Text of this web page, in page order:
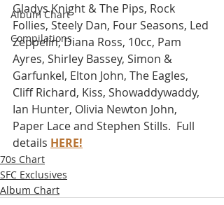
Album Chart
Compilations
Gladys Knight & The Pips, Rock
Follies, Steely Dan, Four Seasons, Led
Zeppelin, Diana Ross, 10cc, Pam
Ayres, Shirley Bassey, Simon &
Garfunkel, Elton John, The Eagles,
Cliff Richard, Kiss, Showaddywaddy,
Ian Hunter, Olivia Newton John,
Paper Lace and Stephen Stills.  Full
details HERE!
70s Chart
SFC Exclusives
Album Chart